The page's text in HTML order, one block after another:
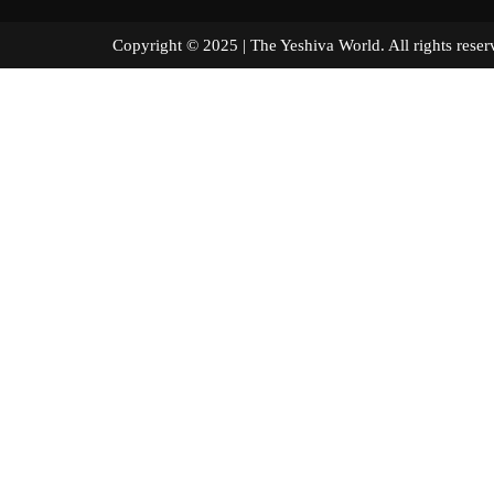
Copyright © 2025 | The Yeshiva World. All